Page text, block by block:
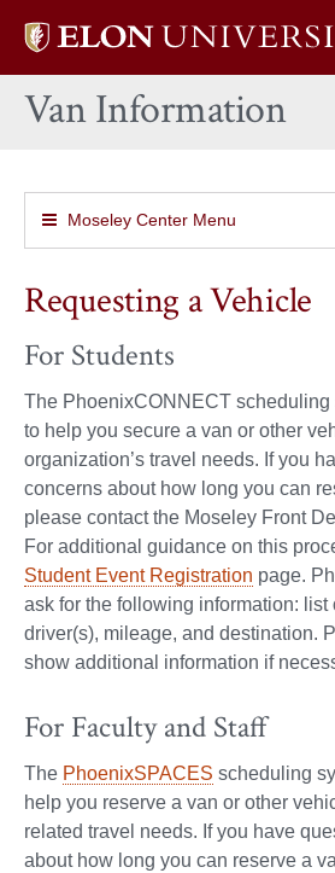
Elon
home
Van Information
Moseley Center Menu
Requesting a Vehicle
For Students
The PhoenixCONNECT scheduling
to help you secure a van or other
organization’s travel needs. If you
concerns about how long you can
please contact the Moseley Front
For additional guidance on this
Student Event Registration page.
ask for the following information: list
driver(s), mileage, and destination.
show additional information if
For Faculty and Staff
The PhoenixSPACES scheduling
help you reserve a van or other
related travel needs. If you have
about how long you can reserve a